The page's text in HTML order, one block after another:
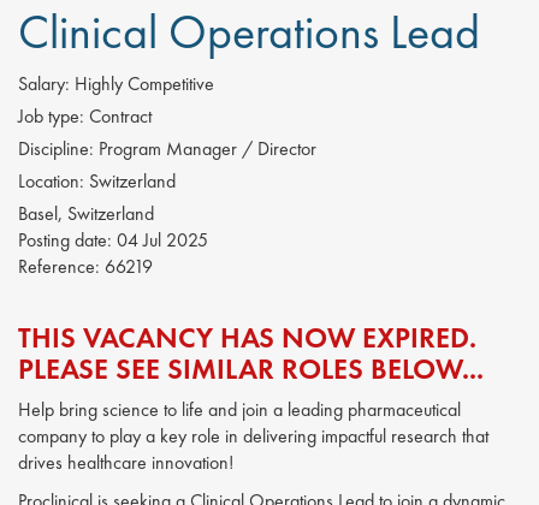
Clinical Operations Lead
Salary: Highly Competitive
Job type: Contract
Discipline: Program Manager / Director
Location: Switzerland
Basel, Switzerland
Posting date: 04 Jul 2025
Reference: 66219
THIS VACANCY HAS NOW EXPIRED.
PLEASE SEE SIMILAR ROLES BELOW...
Help bring science to life and join a leading pharmaceutical
company to play a key role in delivering impactful research that
drives healthcare innovation!